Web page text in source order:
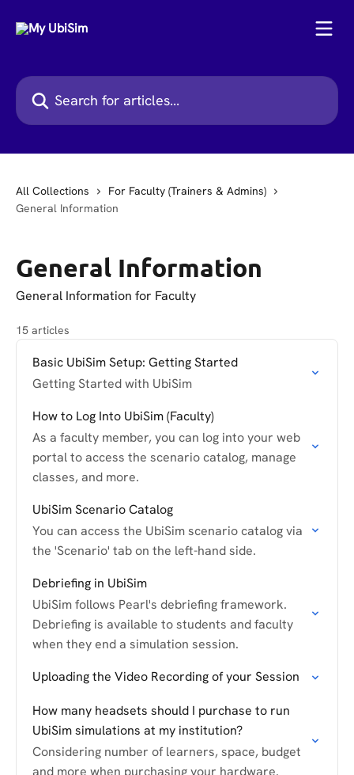
Search for articles...
All Collections
For Faculty (Trainers & Admins)
General Information
General Information
General Information for Faculty
15 articles
Basic UbiSim Setup: Getting Started
Getting Started with UbiSim
How to Log Into UbiSim (Faculty)
As a faculty member, you can log into your web
portal to access the scenario catalog, manage
classes, and more.
UbiSim Scenario Catalog
You can access the UbiSim scenario catalog via
the 'Scenario' tab on the left-hand side.
Debriefing in UbiSim
UbiSim follows Pearl's debriefing framework.
Debriefing is available to students and faculty
when they end a simulation session.
Uploading the Video Recording of your Session
How many headsets should I purchase to run
UbiSim simulations at my institution?
Considering number of learners, space, budget
and more when purchasing your hardware.